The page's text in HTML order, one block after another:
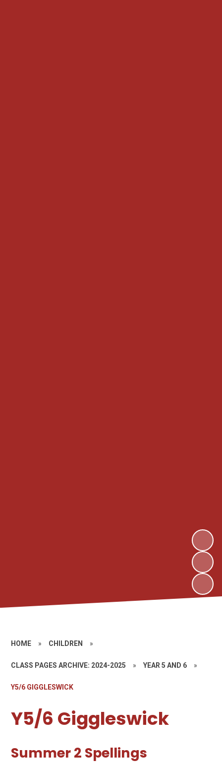
HOME » CHILDREN »
CLASS PAGES ARCHIVE: 2024-2025 » YEAR 5 AND 6 »
Y5/6 GIGGLESWICK
Y5/6 Giggleswick
Summer 2 Spellings